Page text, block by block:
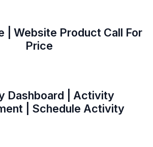
| Website Product Call For
Price
Dashboard | Activity
| Schedule Activity